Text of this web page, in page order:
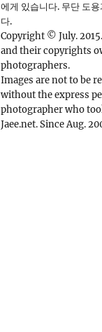
에게 있습니다. 무단 도
다.
Copyright © July.
and their copyrights
photographers.
Images are not to be
without the express
photographer who
Jaee.net. Since Aug.